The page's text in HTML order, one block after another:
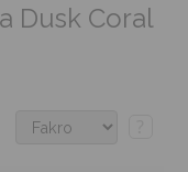
Dusk Coral